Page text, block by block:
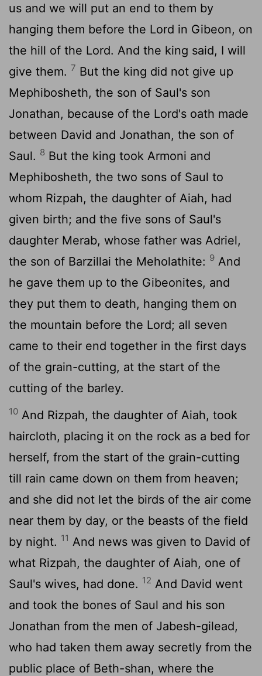
us and we will put an end to them by
hanging them before the Lord in Gibeon, on
the hill of the Lord. And the king said, I will
give them. 7 But the king did not give up
Mephibosheth, the son of Saul's son
Jonathan, because of the Lord's oath made
between David and Jonathan, the son of
Saul. 8 But the king took Armoni and
Mephibosheth, the two sons of Saul to
whom Rizpah, the daughter of Aiah, had
given birth; and the five sons of Saul's
daughter Merab, whose father was Adriel,
the son of Barzillai the Meholathite: 9 And
he gave them up to the Gibeonites, and
they put them to death, hanging them on
the mountain before the Lord; all seven
came to their end together in the first days
of the grain-cutting, at the start of the
cutting of the barley.
10 And Rizpah, the daughter of Aiah, took
haircloth, placing it on the rock as a bed for
herself, from the start of the grain-cutting
till rain came down on them from heaven;
and she did not let the birds of the air come
near them by day, or the beasts of the field
by night. 11 And news was given to David of
what Rizpah, the daughter of Aiah, one of
Saul's wives, had done. 12 And David went
and took the bones of Saul and his son
Jonathan from the men of Jabesh-gilead,
who had taken them away secretly from the
public place of Beth-shan, where the